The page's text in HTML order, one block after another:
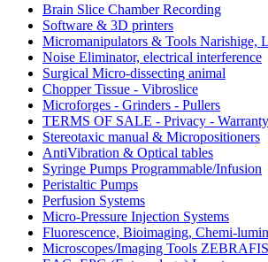
Brain Slice Chamber Recording
Software & 3D printers
Micromanipulators & Tools Narishige,
Noise Eliminator, electrical interference
Surgical Micro-dissecting animal
Chopper Tissue - Vibroslice
Microforges - Grinders - Pullers
TERMS OF SALE - Privacy - Warranty
Stereotaxic manual & Micropositioners
AntiVibration & Optical tables
Syringe Pumps Programmable/Infusion
Peristaltic Pumps
Perfusion Systems
Micro-Pressure Injection Systems
Fluorescence, Bioimaging, Chemi-
Microscopes/Imaging Tools